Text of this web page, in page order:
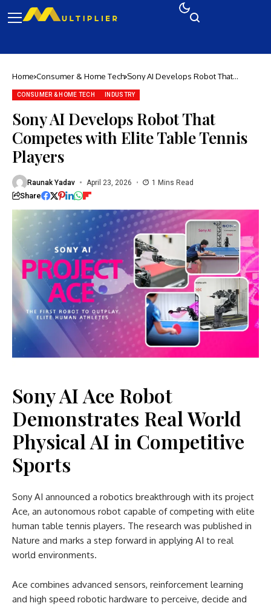
Home Consumer & Home Tech Sony AI Develops Robot That
Players
CONSUMER & HOME TECH INDUSTRY
Sony AI Develops Robot That
Competes with Elite Table Tennis
Players
Raunak Yadav April 23, 2026 1 Mins Read
Share
Sony AI Ace Robot
Demonstrates Real World
Physical AI in Competitive
Sports
Sony AI announced a robotics breakthrough with its project
Ace, an autonomous robot capable of competing with elite
human table tennis players. The research was published in
Nature and marks a step forward in applying AI to real
world environments.
Ace combines advanced sensors, reinforcement learning
and high speed robotic hardware to perceive, decide and